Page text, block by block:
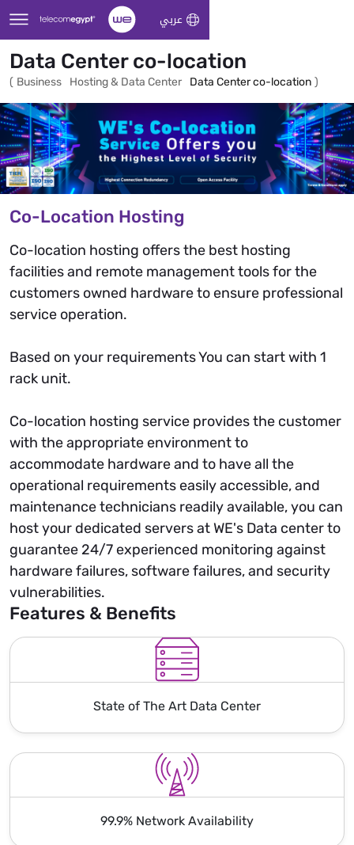
Skip to Main Content عربي
Data Center co-location
( Business Hosting & Data Center Data Center co-location )
Co-Location Hosting
Co-location hosting offers the best hosting
facilities and remote management tools for the
customers owned hardware to ensure professional
service operation.
Based on your requirements You can start with 1
rack unit.
Co-location hosting service provides the customer
with the appropriate environment to
accommodate hardware and to have all the
operational requirements easily accessible, and
maintenance technicians readily available, you can
host your dedicated servers at WE's Data center to
guarantee 24/7 experienced monitoring against
hardware failures, software failures, and security
vulnerabilities.
Features & Benefits
State of The Art Data Center
99.9% Network Availability